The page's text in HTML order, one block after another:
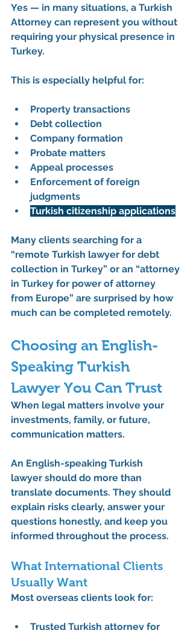
Yes — in many situations, a Turkish
Attorney can represent you without
requiring your physical presence in
Turkey.
This is especially helpful for:
Property transactions
Debt collection
Company formation
Probate matters
Appeal processes
Enforcement of foreign
judgments
Turkish citizenship applications
Many clients searching for a
“remote Turkish lawyer for debt
collection in Turkey” or an “attorney
in Turkey for power of attorney
from Europe” are surprised by how
much can be completed remotely.
Choosing an English-
Speaking Turkish
Lawyer You Can Trust
When legal matters involve your
investments, family, or future,
communication matters.
An English-speaking Turkish
lawyer should do more than
translate documents. They should
explain risks clearly, answer your
questions honestly, and keep you
informed throughout the process.
What International Clients
Usually Want
Most overseas clients look for:
Trusted Turkish attorney for